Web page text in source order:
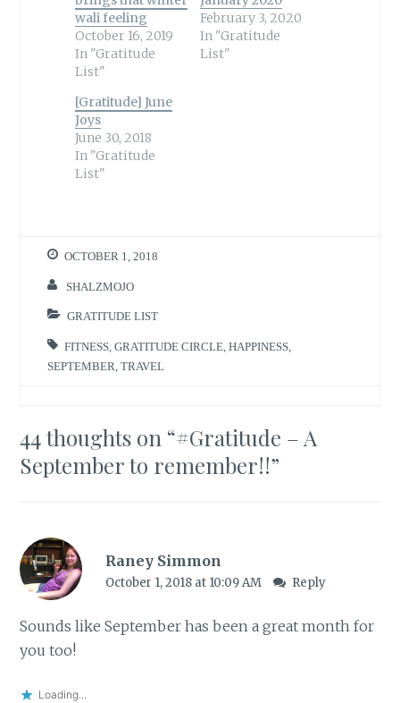
wali feeling
October 16, 2019
In "Gratitude
List"
February 3, 2020
In "Gratitude
List"
[Gratitude] June
Joys
June 30, 2018
In "Gratitude
List"
OCTOBER 1, 2018
SHALZMOJO
GRATITUDE LIST
FITNESS ,GRATITUDE CIRCLE ,HAPPINESS
SEPTEMBER ,TRAVEL
44 thoughts on “#Gratitude – A
September to remember!!”
Raney Simmon
October 1, 2018 at 10:09 AM Reply
Sounds like September has been a great month for
you too!
Loading...